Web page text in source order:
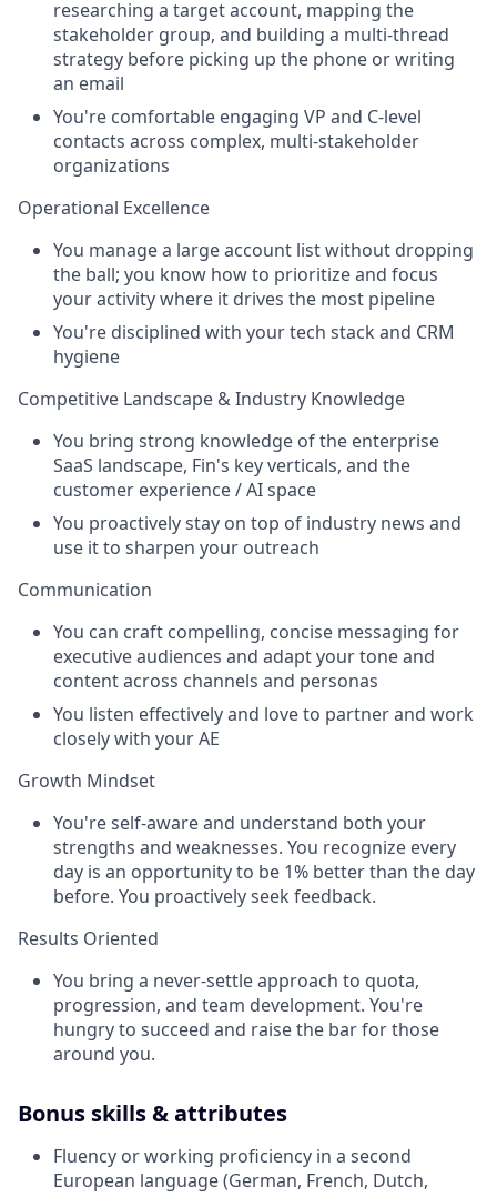
researching a target account, mapping the
stakeholder group, and building a multi-thread
strategy before picking up the phone or writing
an email
You're comfortable engaging VP and C-level
contacts across complex, multi-stakeholder
organizations
Operational Excellence
You manage a large account list without dropping
the ball; you know how to prioritize and focus
your activity where it drives the most pipeline
You're disciplined with your tech stack and CRM
hygiene
Competitive Landscape & Industry Knowledge
You bring strong knowledge of the enterprise
SaaS landscape, Fin's key verticals, and the
customer experience / AI space
You proactively stay on top of industry news and
use it to sharpen your outreach
Communication
You can craft compelling, concise messaging for
executive audiences and adapt your tone and
content across channels and personas
You listen effectively and love to partner and work
closely with your AE
Growth Mindset
You're self-aware and understand both your
strengths and weaknesses. You recognize every
day is an opportunity to be 1% better than the day
before. You proactively seek feedback.
Results Oriented
You bring a never-settle approach to quota,
progression, and team development. You're
hungry to succeed and raise the bar for those
around you.
Bonus skills & attributes
Fluency or working proficiency in a second
European language (German, French, Dutch,